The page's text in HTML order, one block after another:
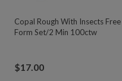
Copal Rough With Insects Free
Form Set/2 Min 100ctw
$17.00